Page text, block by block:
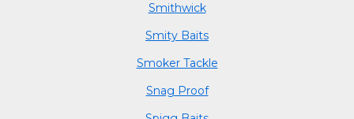
Smithwick
Smity Baits
Smoker Tackle
Snag Proof